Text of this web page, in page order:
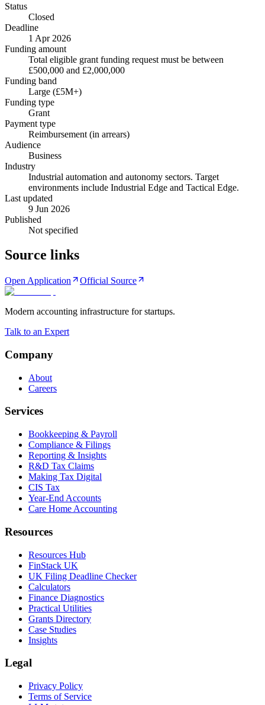
Status
Closed
Deadline
1 Apr 2026
Funding amount
Total eligible grant funding request must be between
£500,000 and £2,000,000
Funding band
Large (£5M+)
Funding type
Grant
Payment type
Reimbursement (in arrears)
Audience
Business
Industry
Industrial automation and autonomy sectors. Target
environments include Industrial Edge and Tactical Edge.
Last updated
9 Jun 2026
Published
Not specified
Source links
Open Application Official Source
Modern accounting infrastructure for startups.
Talk to an Expert
Company
About
Careers
Services
Bookkeeping & Payroll
Compliance & Filings
Reporting & Insights
R&D Tax Claims
Making Tax Digital
CIS Tax
Year-End Accounts
Care Home Accounting
Resources
Resources Hub
FinStack UK
UK Filing Deadline Checker
Calculators
Finance Diagnostics
Practical Utilities
Grants Directory
Case Studies
Insights
Legal
Privacy Policy
Terms of Service